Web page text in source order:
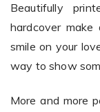
Print House
You print for
Beautifully
hardcover
smile on your
way to show
More and more